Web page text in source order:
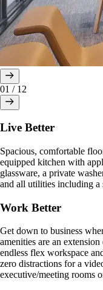
01 / 12
Live Better
Spacious, comfortable
equipped kitchen with
glassware, a private
and all utilities including a
Work Better
Get down to business
amenities are an
endless flex workspace
zero distractions for a
executive/meeting rooms